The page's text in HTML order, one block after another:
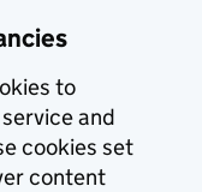
to
and
cookies set
content